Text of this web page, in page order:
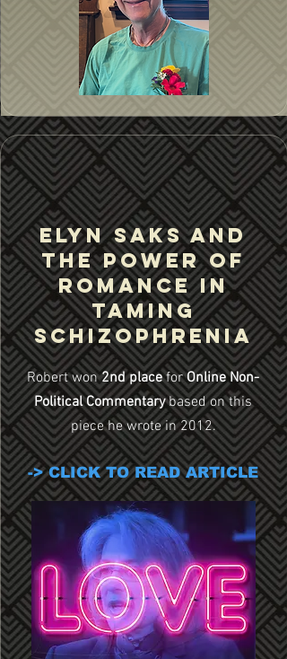
Elyn Saks and
the Power of
Romance in
Taming
Schizophrenia
Robert won2nd placeforOnline Non-
Political Commentarybased on this
piece he wrote in 2012.
-> CLICK TO READ ARTICLE